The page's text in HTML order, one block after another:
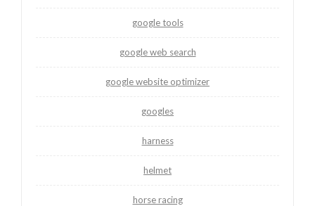
google tools
google web search
google website optimizer
googles
harness
helmet
horse racing